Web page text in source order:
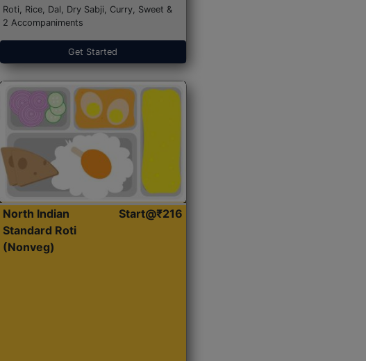
Roti, Rice, Dal, Dry Sabji, Curry, Sweet &
2 Accompaniments
Get Started
North Indian
Standard Roti
(Nonveg)
Start@₹216